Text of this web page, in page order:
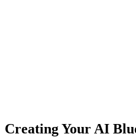
Creating Your AI